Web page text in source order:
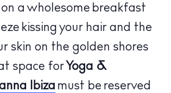
a wholesome breakfast
kissing your hair and the
skin on the golden shores
space for Yoga &
Ibiza must be reserved